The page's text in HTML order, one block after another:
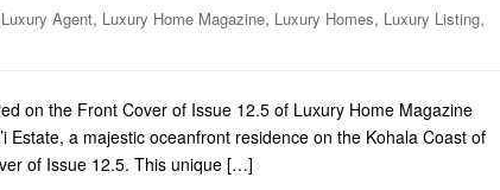
Luxury Agent, Luxury Home Magazine, Luxury Homes, Luxury Listing,
on the Front Cover of Issue 12.5 of Luxury Home Magazine
Estate, a majestic oceanfront residence on the Kohala Coast of
of Issue 12.5. This unique […]